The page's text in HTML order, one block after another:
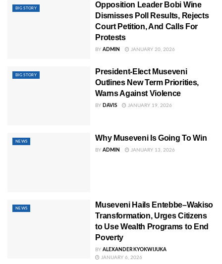
BIG STORY
Opposition Leader Bobi Wine
Dismisses Poll Results, Rejects
Court Petition, And Calls For
Protests
BY ADMIN JANUARY 20, 2026
BIG STORY
President-Elect Museveni
Outlines New Term Priorities,
Warns Against Violence
BY DAVIS JANUARY 19, 2026
NEWS Why Museveni Is Going To Win
BY ADMIN JANUARY 13, 2026
NEWS
Museveni Hails Entebbe–Wakiso
Transformation, Urges Citizens
to Use Wealth Programs to End
Poverty
BY ALEXANDER KYOKWIJUKA
JANUARY 6, 2026